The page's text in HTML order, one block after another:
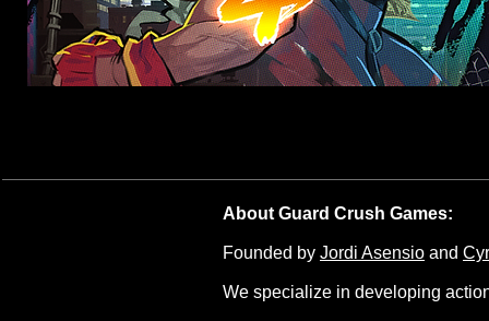
About Guard Crush Games:
Founded by Jordi Asensio and
We specialize in developing